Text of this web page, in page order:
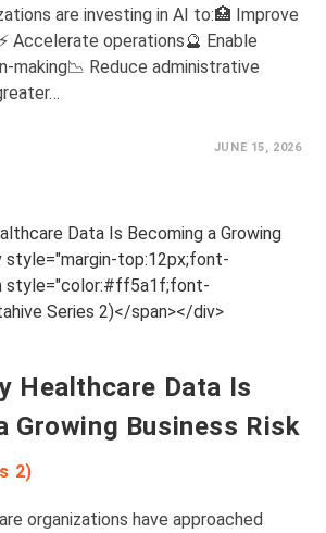
are investing in AI to:🏥 Improve
Accelerate operations🔮 Enable
making📉 Reduce administrative
JUNE 15, 2026
Healthcare Data Is
Growing Business Risk
2)
organizations have approached